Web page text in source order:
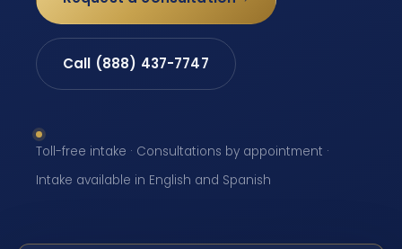
Call (888) 437-7747
Toll-free intake · Consultations by appointment ·
Intake available in English and Spanish